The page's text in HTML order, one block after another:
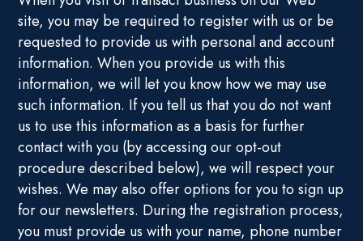
site, you may be required to register with us or be
requested to provide us with personal and account
information. When you provide us with this
information, we will let you know how we may use
such information. If you tell us that you do not want
us to use this information as a basis for further
contact with you (by accessing our opt-out
procedure described below), we will respect your
wishes. We may also offer options for you to sign up
for our newsletters. During the registration process,
you must provide us with your name, phone number